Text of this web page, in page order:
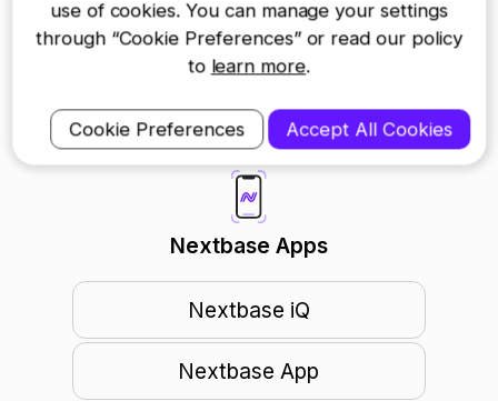
Contact us
Nextbase Apps
Nextbase iQ
Nextbase App
use of cookies. You can manage your settings
through “Cookie Preferences” or read our policy
to learn more.
Cookie Preferences Accept All Cookies